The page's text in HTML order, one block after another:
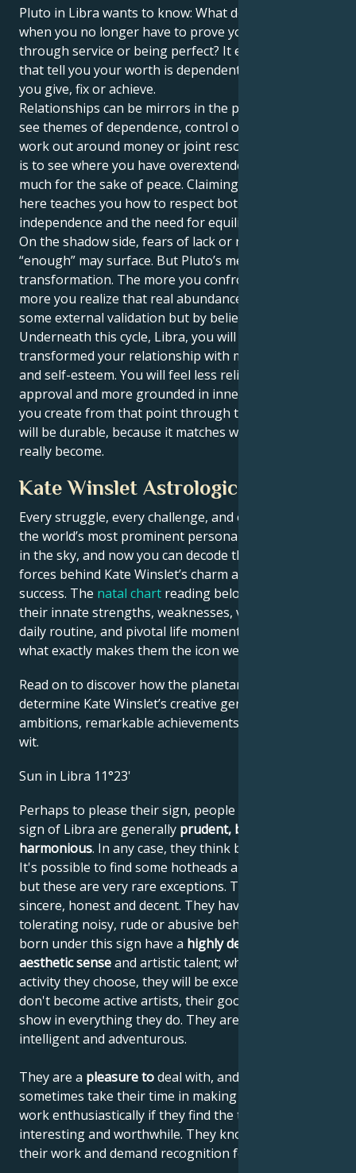
Pluto in Libra wants to know: What do you become
when you no longer have to prove your worth
through service or being perfect? It erodes old tales
that tell you your worth is dependent on how much
you give, fix or achieve.
Relationships can be mirrors in the process. You may
see themes of dependence, control or imbalance
work out around money or joint resources. The trick
is to see where you have overextended or given too
much for the sake of peace. Claiming your power
here teaches you how to respect both your
independence and the need for equilibrium.
On the shadow side, fears of lack or not being
“enough” may surface. But Pluto’s medicine is
transformation. The more you confront them, the
more you realize that real abundance isn’t found in
some external validation but by believing in yourself.
Underneath this cycle, Libra, you will have completely
transformed your relationship with money, values
and self-esteem. You will feel less reliant on outside
approval and more grounded in inner strength. What
you create from that point through this process, that
will be durable, because it matches who you have
really become.
Kate Winslet Astrological Portrait
Every struggle, every challenge, and every triumph of
the world’s most prominent personalities is written
in the sky, and now you can decode the celestial
forces behind Kate Winslet’s charm and career
success. The natal chart reading below describes
their innate strengths, weaknesses, vulnerabilities,
daily routine, and pivotal life moments – revealing
what exactly makes them the icon we admire
Read on to discover how the planetary forces align to
determine Kate Winslet’s creative genius, career
ambitions, remarkable achievements, wisdom, and
wit.
Sun in Libra 11°23'
Perhaps to please their sign, people born under the
sign of Libra are generally prudent, balanced and
harmonious. In any case, they think before they act.
It's possible to find some hotheads among Librans,
but these are very rare exceptions. These people are
sincere, honest and decent. They have great difficulty
tolerating noisy, rude or abusive behavior. People
born under this sign have a highly developed
aesthetic senseand artistic talent; whatever artistic
activity they choose, they will be excellent at it. If they
don't become active artists, their good taste will
show in everything they do. They are skilled, diligent,
intelligent and adventurous.
They are a pleasure todeal with, and although they
sometimes take their time in making decisions, they
work enthusiastically if they find the task at hand
interesting and worthwhile. They know the value of
their work and demand recognition for it.